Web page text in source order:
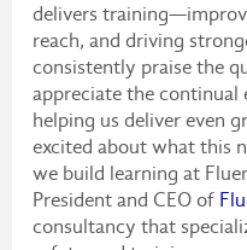
delivers
reach, and driving
consistently praise the
appreciate the continual
helping us deliver even
excited about what this
we build learning at
President and CEO of
consultancy that